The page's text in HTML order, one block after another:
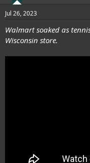
Jul 26, 2023
Walmart soaked as
Wisconsin store.